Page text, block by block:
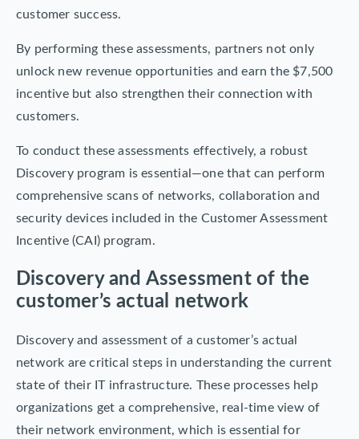
customer success.
By performing these assessments, partners not only
unlock new revenue opportunities and earn the $7,500
incentive but also strengthen their connection with
customers.
To conduct these assessments effectively, a robust
Discovery program is essential—one that can perform
comprehensive scans of networks, collaboration and
security devices included in the Customer Assessment
Incentive (CAI) program.
Discovery and Assessment of the
customer’s actual network
Discovery and assessment of a customer’s actual
network are critical steps in understanding the current
state of their IT infrastructure. These processes help
organizations get a comprehensive, real-time view of
their network environment, which is essential for